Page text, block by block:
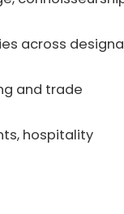
across
and trade
hospitality